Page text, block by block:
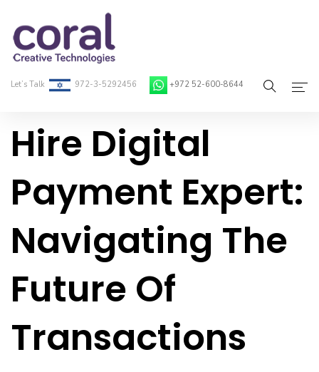
Let’s Talk 972-3-5292456 +972 52-600-8644
Home
On-Demand Developers
Services
Contact
Hire Digital
Payment Expert:
Navigating The
Future Of
Transactions